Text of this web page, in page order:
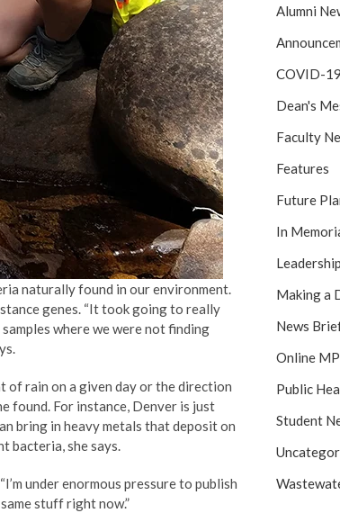
naturally found in our environment.
genes. “It took going to really
where we were not finding
of rain on a given day or the direction
found. For instance, Denver is just
bring in heavy metals that deposit on
bacteria, she says.
under enormous pressure to publish
stuff right now.”
Alumni
COVID-19
Dean's
Faculty
Features
Future
In
Making a
News
Online
Public
Student